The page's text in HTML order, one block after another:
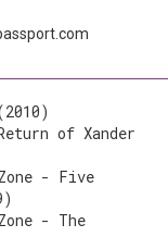
of Xander
- Five
- The